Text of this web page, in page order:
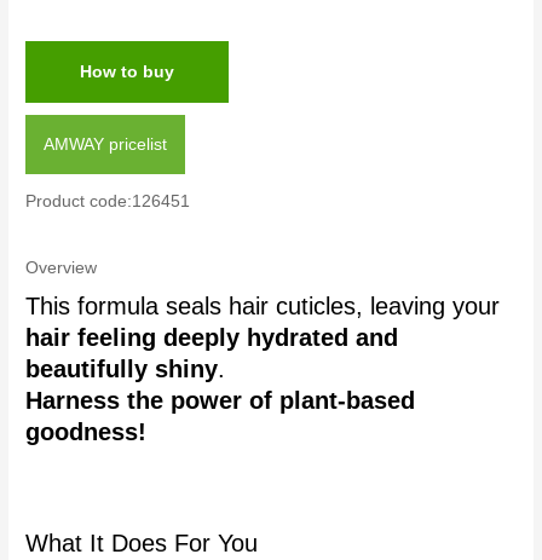
How to buy
AMWAY pricelist
Product code:126451
Overview
This formula seals hair cuticles, leaving your
hair feeling deeply hydrated and
beautifully shiny.
Harness the power of plant-based
goodness!
What It Does For You